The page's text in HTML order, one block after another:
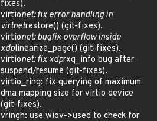
fixes).
virtionet: fix error handling in
virtnetrestore() (git-fixes).
virtionet: bugfix overflow inside
xdplinearize_page() (git-fixes).
virtionet: fix xdprxq_info bug after
suspend/resume (git-fixes).
virtio_ring: fix querying of maximum
dma mapping size for virtio device
(git-fixes).
vringh: use wiov->used to check for